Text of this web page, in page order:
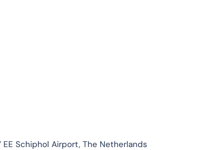
EE Schiphol Airport, The Netherlands